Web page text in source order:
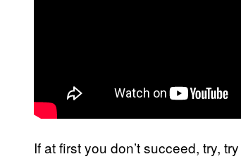
If at first you don’t succeed, try,